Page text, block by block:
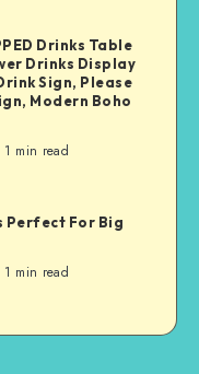
Drinks Table
Drinks Display
Sign, Please
Modern Boho
1 min read
Perfect For Big
1 min read